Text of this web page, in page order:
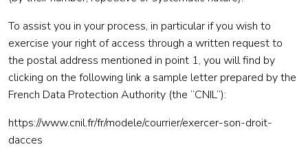
To assist you in your process, in particular if you wish to
exercise your right of access through a written request to
the postal address mentioned in point 1, you will find by
clicking on the following link a sample letter prepared by the
French Data Protection Authority (the “CNIL”):
https://www.cnil.fr/fr/modele/courrier/exercer-son-droit-
dacces